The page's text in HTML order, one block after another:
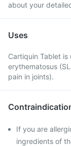
about your
Uses
Cartiquin Tablet
erythematosus
pain in joints).
If you are
ingredients of